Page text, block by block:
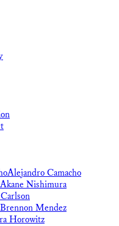
Alejandro Camacho
Akane Nishimura
Brennon Mendez
Horowitz